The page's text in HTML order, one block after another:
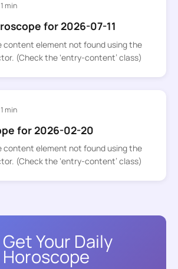
1 min
for 2026-07-11
content element not found using the
(Check the ‘entry-content’ class)
1 min
for 2026-02-20
content element not found using the
(Check the ‘entry-content’ class)
Get Your Daily
Horoscope